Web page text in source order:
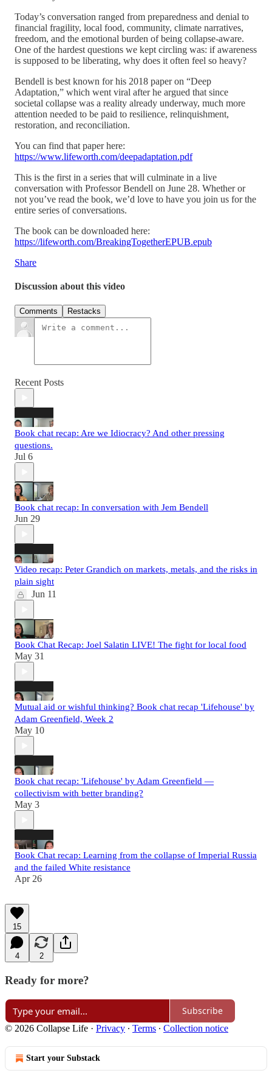
Today’s conversation ranged from preparedness and denial to
financial fragility, local food, community, climate narratives,
freedom, and the emotional burden of being collapse-aware.
One of the hardest questions we kept circling was: if awareness
is supposed to be liberating, why does it often feel so heavy?
Bendell is best known for his 2018 paper on “Deep
Adaptation,” which went viral after he argued that since
societal collapse was a reality already underway, much more
attention needed to be paid to resilience, relinquishment,
restoration, and reconciliation.
You can find that paper here:
https://www.lifeworth.com/deepadaptation.pdf
This is the first in a series that will culminate in a live
conversation with Professor Bendell on June 28. Whether or
not you’ve read the book, we’d love to have you join us for the
entire series of conversations.
The book can be downloaded here:
https://lifeworth.com/BreakingTogetherEPUB.epub
Share
Discussion about this video
Comments Restacks
Recent Posts
Book chat recap: Are we Idiocracy? And other pressing
questions.
Jul 6
Book chat recap: In conversation with Jem Bendell
Jun 29
Video recap: Peter Grandich on markets, metals, and the risks in
plain sight
Jun 11
Book Chat Recap: Joel Salatin LIVE! The fight for local food
May 31
Mutual aid or wishful thinking? Book chat recap 'Lifehouse' by
Adam Greenfield, Week 2
May 10
Book chat recap: 'Lifehouse' by Adam Greenfield —
collectivism with better branding?
May 3
Book Chat recap: Learning from the collapse of Imperial Russia
and the failed White resistance
Apr 26
15
4 2
Ready for more?
Subscribe
© 2026 Collapse Life · Privacy ∙ Terms ∙ Collection notice
Start your Substack